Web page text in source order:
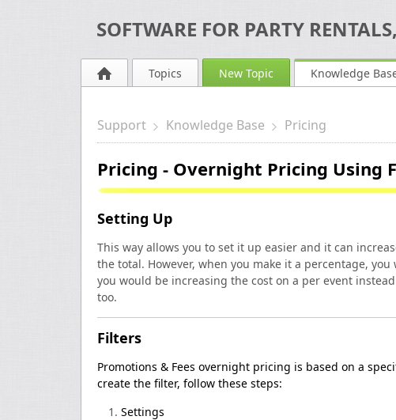
SOFTWARE FOR PARTY
Topics New Topic Knowledge
Support Knowledge Base Pricing
Pricing - Overnight Pricing Using
Setting Up
This way allows you to set it up easier and it can
the total. However, when you make it a percentage,
you would be increasing the cost on a per event
too.
Filters
Promotions & Fees overnight pricing is based on a
create the filter, follow these steps:
Settings